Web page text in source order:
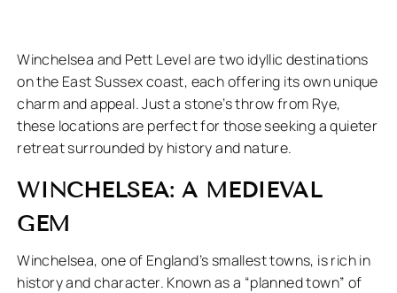
Winchelsea and Pett Level are two idyllic destinations
on the East Sussex coast, each offering its own unique
charm and appeal. Just a stone’s throw from Rye,
these locations are perfect for those seeking a quieter
retreat surrounded by history and nature.
WINCHELSEA: A MEDIEVAL
GEM
Winchelsea, one of England’s smallest towns, is rich in
history and character. Known as a “planned town” of